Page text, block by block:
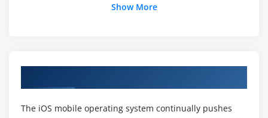
Application
Show More
The iOS mobile operating system continually pushes